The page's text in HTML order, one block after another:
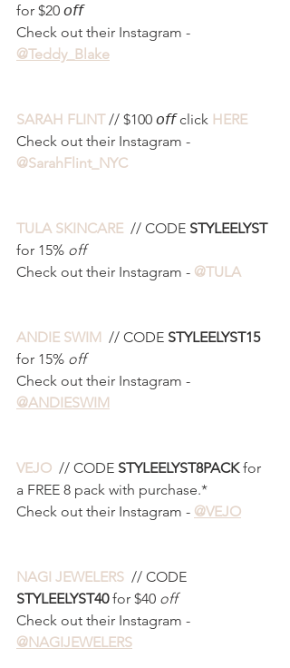
for $20 𝘰𝘧𝘧
Check out their Instagram -
@Teddy_Blake
SARAH FLINT // $100 𝘰𝘧𝘧 click HERE
Check out their Instagram -
@SarahFlint_NYC
TULA SKINCARE // CODE STYLEELYST
for 15% off
Check out their Instagram - @TULA
ANDIE SWIM // CODE STYLEELYST15
for 15% off
Check out their Instagram -
@ANDIESWIM
VEJO // CODE STYLEELYST8PACK for
a FREE 8 pack with purchase.*
Check out their Instagram - @VEJO
NAGI JEWELERS // CODE
STYLEELYST40 for $40 off
Check out their Instagram -
@NAGIJEWELERS